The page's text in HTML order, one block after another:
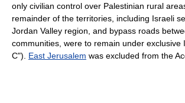
only civilian control over Palestinian rural
remainder of the territories, including Israeli
Jordan Valley region, and bypass roads
communities, were to remain under exclusive
C"). East Jerusalem was excluded from the